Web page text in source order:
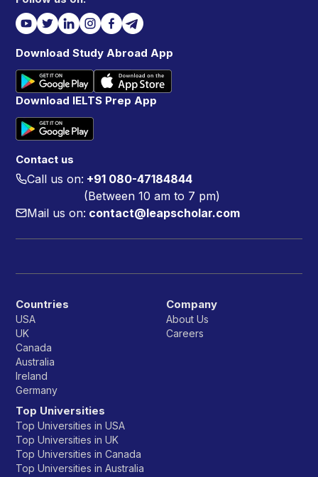
Download Study Abroad App
Download IELTS Prep App
Contact us
Call us on: +91 080-47184844
(Between 10 am to 7 pm)
Mail us on: contact@leapscholar.com
Countries
USA
UK
Canada
Australia
Ireland
Germany
Top Universities
Top Universities in USA
Top Universities in UK
Top Universities in Canada
Top Universities in Australia
Company
About Us
Careers